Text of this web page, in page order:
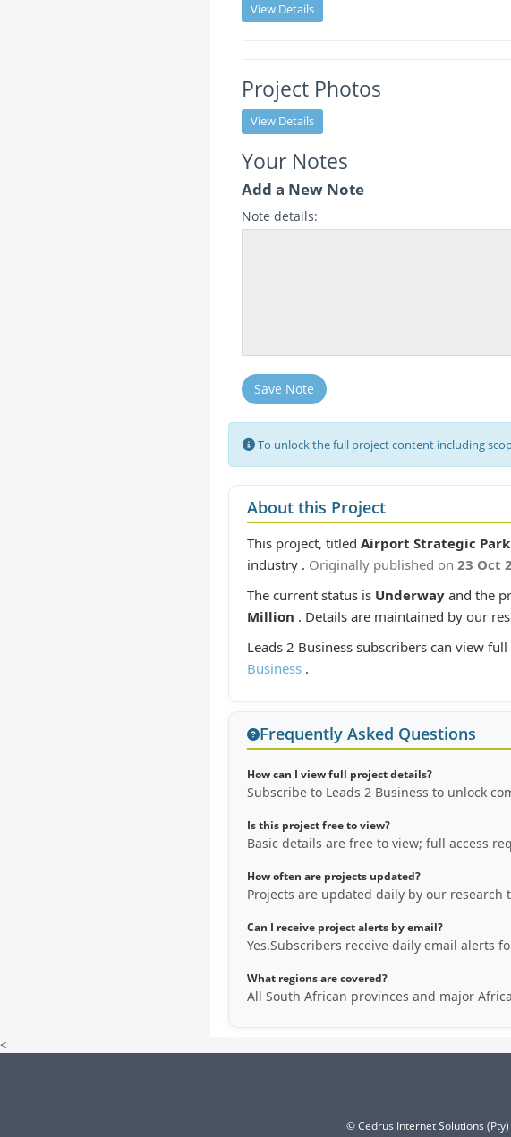
View Details
Project Photos
View Details
Your Notes
Add a New Note
Note details:
Save Note
To unlock the full project content including
About this Project
This project, titled Airport Strategic Park
industry . Originally published on 23 Oct
The current status is Underway and the
Million . Details are maintained by our
Leads 2 Business subscribers can view
Business .
Frequently Asked Questions
How can I view full project details?
Subscribe to Leads 2 Business to unlock
Is this project free to view?
Basic details are free to view; full access
How often are projects updated?
Projects are updated daily by our
Can I receive project alerts by email?
Yes.Subscribers receive daily email alerts
What regions are covered?
All South African provinces and major
<
© Cedrus Internet Solutions